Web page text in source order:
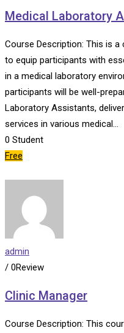
Medical Laboratory
Course Description: This is
to equip participants with
in a medical laboratory
participants will be well-
Laboratory Assistants,
services in various medical…
0 Student
Free
admin
/ 0Review
Clinic Manager
Course Description: This